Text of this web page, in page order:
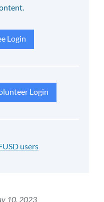
Login
Login
users
10, 2023